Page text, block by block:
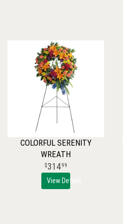
COLORFUL SERENITY
WREATH
31499
View Details